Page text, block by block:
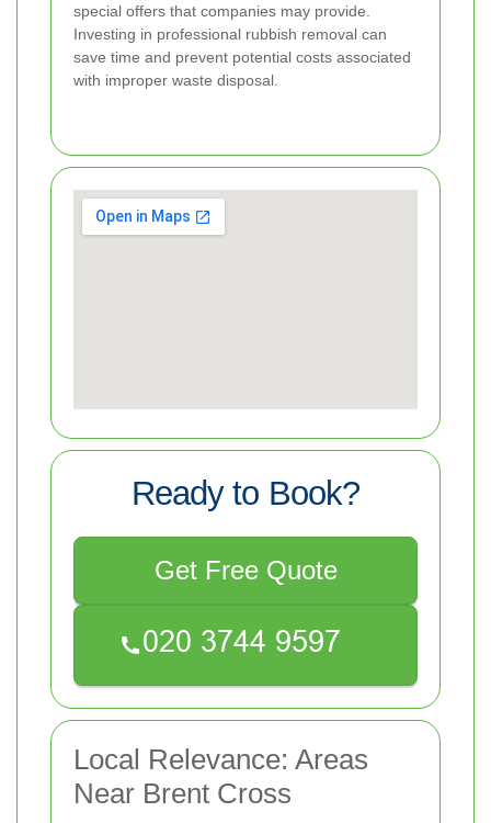
special offers that companies may provide.
Investing in professional rubbish removal can
save time and prevent potential costs associated
with improper waste disposal.
Ready to Book?
Get Free Quote
Local Relevance: Areas
Near Brent Cross